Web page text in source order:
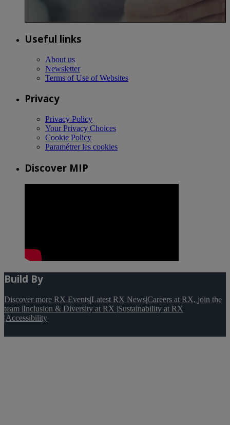
Useful links
About us
Newsletter
Terms of Use of Websites
Privacy
Privacy Policy
Your Privacy Choices
Cookie Policy
Paramétrer les cookies
Discover MIP
Build By
Discover more RX Events|Latest RX News|Careers at RX, join the
team |Inclusion & Diversity at RX |Sustainability at RX
|Accessibility